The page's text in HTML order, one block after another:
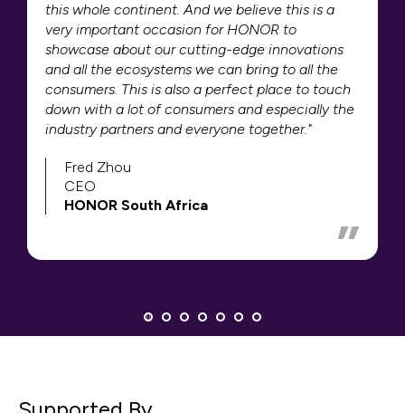
Fred Zhou
CEO
HONOR South Africa
this whole continent. And we believe this is a
very important occasion for HONOR to
showcase about our cutting-edge innovations
and all the ecosystems we can bring to all the
consumers. This is also a perfect place to touch
down with a lot of consumers and especially the
industry partners and everyone together."